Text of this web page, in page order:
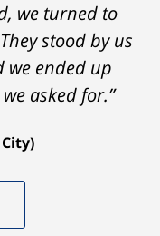
we turned to
stood by us
we ended up
asked for.”